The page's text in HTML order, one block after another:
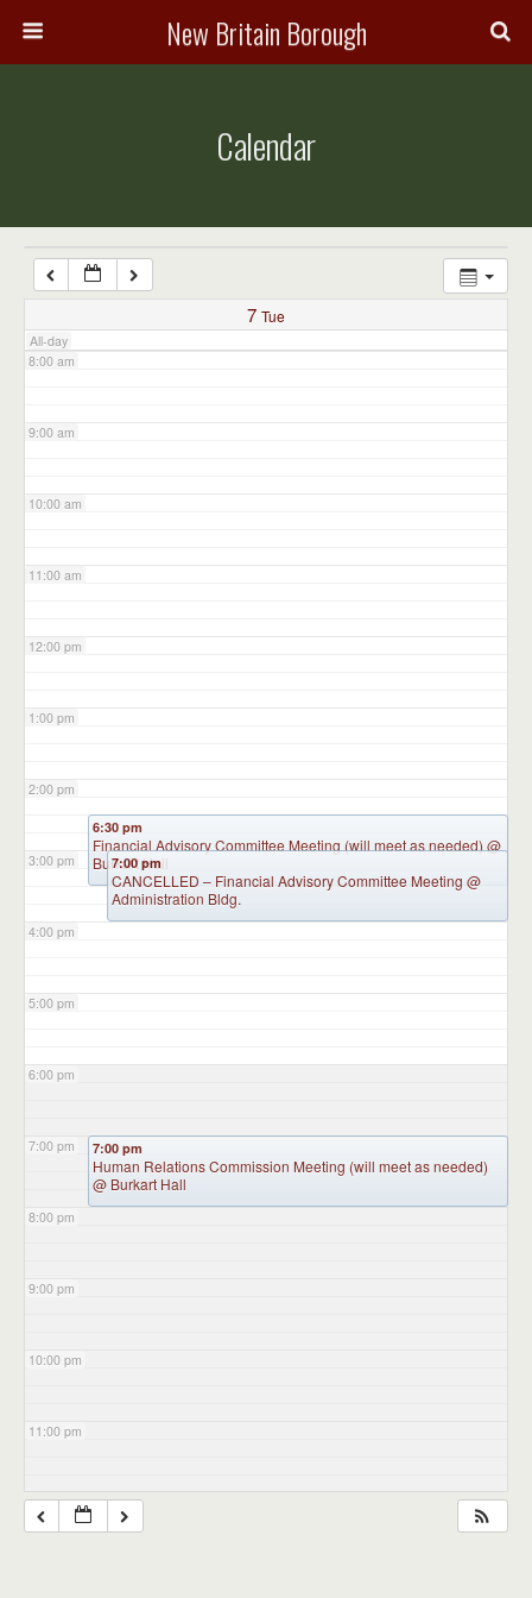
New Britain Borough
Calendar
7 Tue
All-day
7:00 am
8:00 am
9:00 am
10:00 am
11:00 am
12:00 pm
1:00 pm
2:00 pm
3:00 pm
4:00 pm
5:00 pm
6:00 pm
7:00 pm
8:00 pm
9:00 pm
10:00 pm
11:00 pm
6:30 pm
Financial Advisory Committee Meeting (will meet as needed) @
Burkart Hall
7:00 pm
CANCELLED – Financial Advisory Committee Meeting @
Administration Bldg.
7:00 pm
Human Relations Commission Meeting (will meet as needed)
@ Burkart Hall